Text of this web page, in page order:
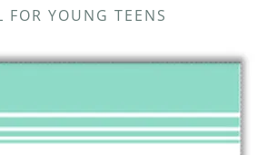
FOR YOUNG TEENS